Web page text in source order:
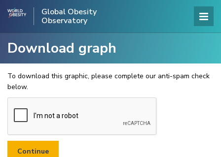
Global Obesity
Observatory
Download graph
To download this graphic, please complete our anti-spam check
below.